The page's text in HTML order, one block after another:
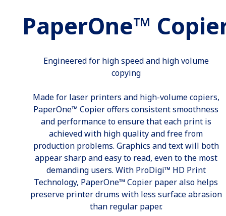
PaperOne™
Engineered for high speed and high volume
copying
Made for laser printers and high-volume copiers,
PaperOne™ Copier offers consistent smoothness
and performance to ensure that each print is
achieved with high quality and free from
production problems. Graphics and text will both
appear sharp and easy to read, even to the most
demanding users. With ProDigi™ HD Print
Technology, PaperOne™ Copier paper also helps
preserve printer drums with less surface abrasion
than regular paper.